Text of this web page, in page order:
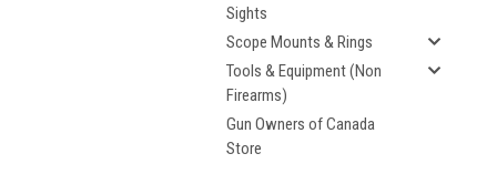
Sights
Scope Mounts & Rings
Tools & Equipment (Non
Firearms)
Gun Owners of Canada
Store